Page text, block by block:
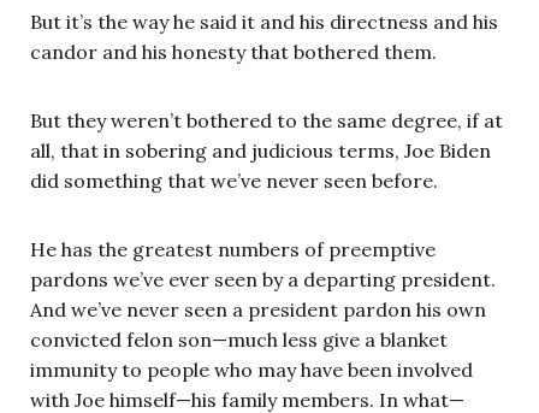
But it’s the way he said it and his directness and his
candor and his honesty that bothered them.
But they weren’t bothered to the same degree, if at
all, that in sobering and judicious terms, Joe Biden
did something that we’ve never seen before.
He has the greatest numbers of preemptive
pardons we’ve ever seen by a departing president.
And we’ve never seen a president pardon his own
convicted felon son—much less give a blanket
immunity to people who may have been involved
with Joe himself—his family members. In what—